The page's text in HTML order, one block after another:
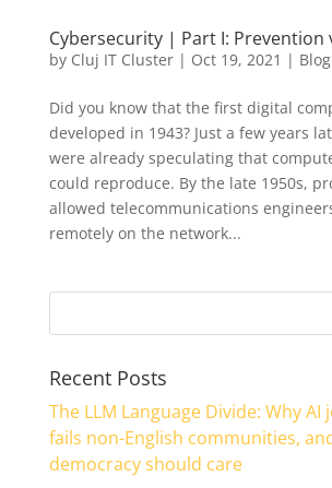
Cybersecurity | Part I: Prevention
by Cluj IT Cluster| Oct 19, 2021 | Blog
Did you know that the first digital
developed in 1943? Just a few years
were already speculating that
could reproduce. By the late 1950s,
allowed telecommunications
remotely on the network...
Recent Posts
The LLM Language Divide: Why
fails non-English communities,
democracy should care